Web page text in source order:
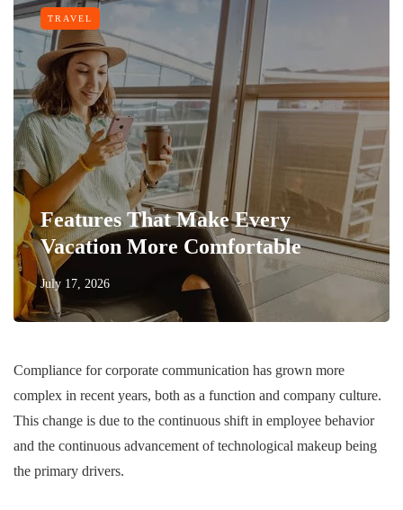
TRAVEL
Features That Make Every
Vacation More Comfortable
July 17, 2026
Compliance for corporate communication has grown more
complex in recent years, both as a function and company culture.
This change is due to the continuous shift in employee behavior
and the continuous advancement of technological makeup being
the primary drivers.